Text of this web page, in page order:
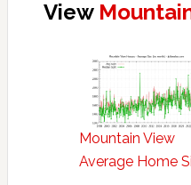
View
Mountain View
Average Home